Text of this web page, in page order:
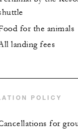
for the animals
landing fees
POLICY
for